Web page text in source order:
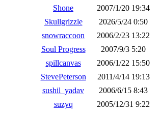
Shone
2007/1/20 19:34
Skullgrizzle
2026/5/24 0:50
snowraccoon
2006/2/23 13:22
Soul Progress
2007/9/3 5:20
spillcanvas
2006/1/22 15:50
StevePeterson
2011/4/14 19:13
sushil_yadav
2006/6/15 8:43
suzyq
2005/12/31 9:22